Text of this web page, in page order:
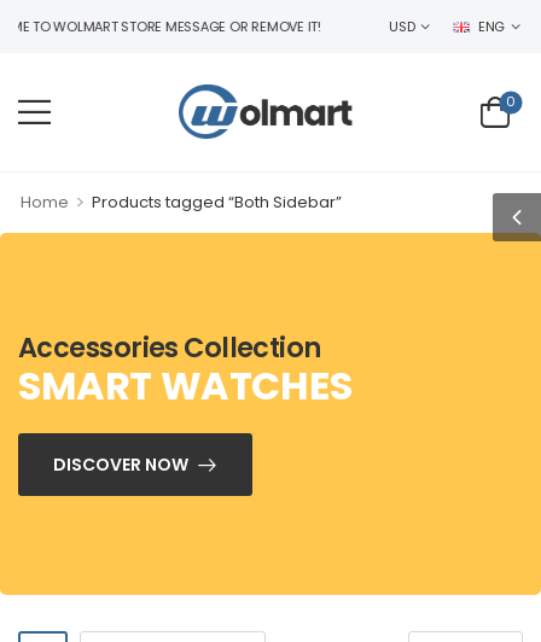
TO WOLMART STORE MESSAGE OR REMOVE IT! USD ENG
0
Home > Products tagged “Both Sidebar”
Accessories Collection
SMART WATCHES
DISCOVER NOW